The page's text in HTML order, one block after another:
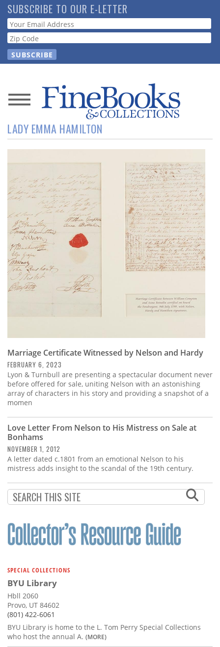
Skip
to
main
content
SUBSCRIBE TO OUR E-LETTER
Webform
News
Magazine
Resource
Guide
Subscribe
Calendar
Contact
Us
LADY EMMA HAMILTON
Marriage Certificate Witnessed by Nelson and Hardy
FEBRUARY 6, 2023
Lyon & Turnbull are presenting a spectacular document never
before offered for sale, uniting Nelson with an astonishing
array of characters in his story and providing a snapshot of a
momen
Love Letter From Nelson to His Mistress on Sale at
Bonhams
NOVEMBER 1, 2012
A letter dated c.1801 from an emotional Nelson to his
mistress adds insight to the scandal of the 19th century.
SPECIAL COLLECTIONS
BYU Library
Hbll 2060
Provo, UT 84602
(801) 422-6061
BYU Library is home to the L. Tom Perry Special Collections
who host the annual A. (MORE)